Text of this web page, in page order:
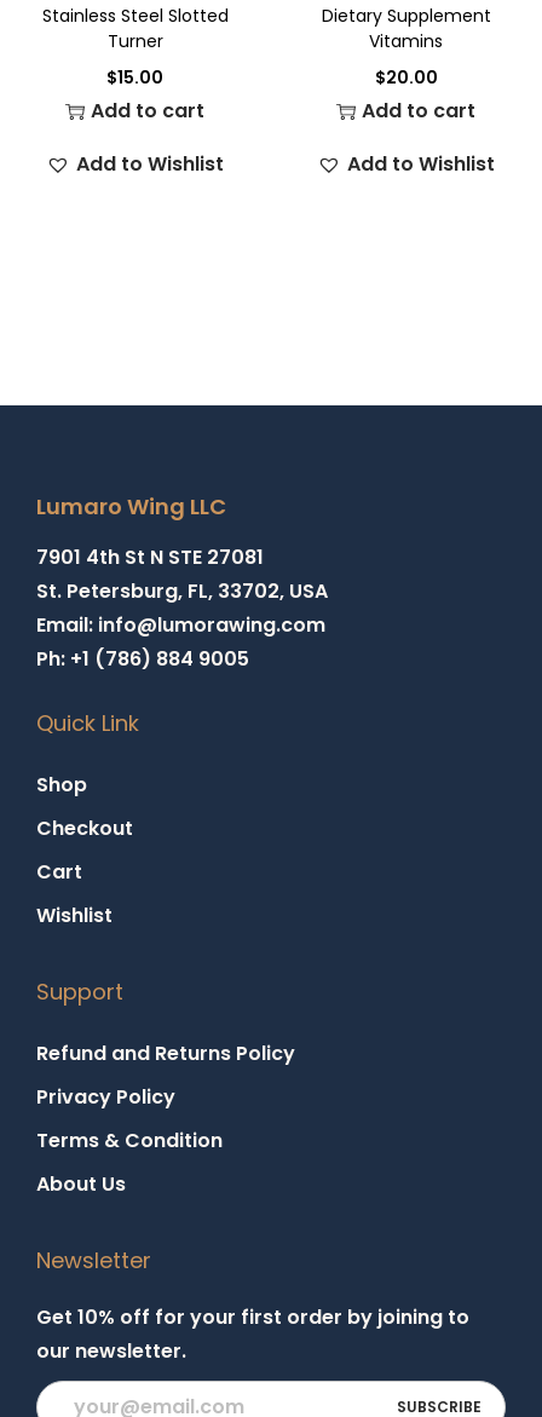
Stainless Steel Slotted
Turner
$15.00
Add to cart
Add to Wishlist
Dietary Supplement
Vitamins
$20.00
Add to cart
Add to Wishlist
Lumaro Wing LLC
7901 4th St N STE 27081
St. Petersburg, FL, 33702, USA
Email: info@lumorawing.com
Ph: +1 (786) 884 9005
Quick Link
Shop
Checkout
Cart
Wishlist
Support
Refund and Returns Policy
Privacy Policy
Terms & Condition
About Us
Newsletter
Get 10% off for your first order by joining to
our newsletter.